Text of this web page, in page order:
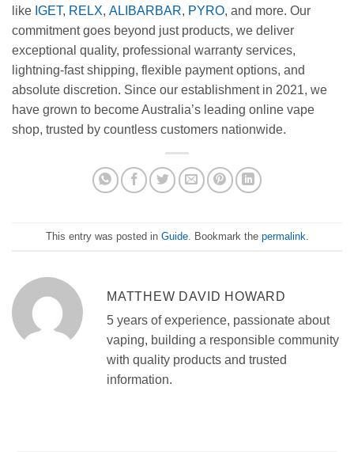
like IGET, RELX, ALIBARBAR, PYRO, and more. Our
commitment goes beyond just products, we deliver
exceptional quality, professional warranty services,
lightning-fast shipping, flexible payment options, and
absolute discretion. Since our establishment in 2021, we
have grown to become Australia’s leading online vape
shop, trusted by countless customers nationwide.
This entry was posted in Guide. Bookmark the permalink
MATTHEW DAVID HOWARD
5 years of experience, passionate about
vaping, building a responsible community
with quality products and trusted
information.